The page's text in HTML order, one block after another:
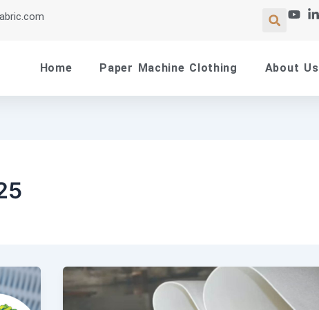
Home Paper Machine Clothing About Us